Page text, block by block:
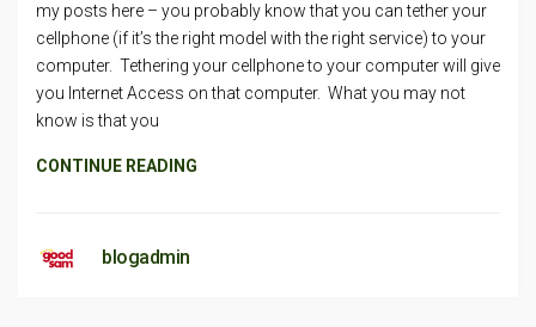
my posts here – you probably know that you can tether your
cellphone (if it’s the right model with the right service) to your
computer. Tethering your cellphone to your computer will give
you Internet Access on that computer. What you may not
know is that you
CONTINUE READING
blogadmin